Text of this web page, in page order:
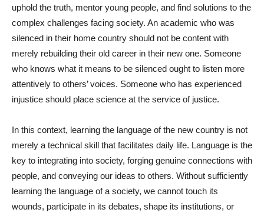
uphold the truth, mentor young people, and find solutions to the
complex challenges facing society. An academic who was
silenced in their home country should not be content with
merely rebuilding their old career in their new one. Someone
who knows what it means to be silenced ought to listen more
attentively to others’ voices. Someone who has experienced
injustice should place science at the service of justice.
In this context, learning the language of the new country is not
merely a technical skill that facilitates daily life. Language is the
key to integrating into society, forging genuine connections with
people, and conveying our ideas to others. Without sufficiently
learning the language of a society, we cannot touch its
wounds, participate in its debates, shape its institutions, or